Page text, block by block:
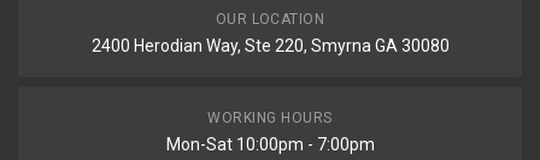
OUR LOCATION
2400 Herodian Way, Ste 220, Smyrna GA 30080
WORKING HOURS
Mon-Sat 10:00pm - 7:00pm